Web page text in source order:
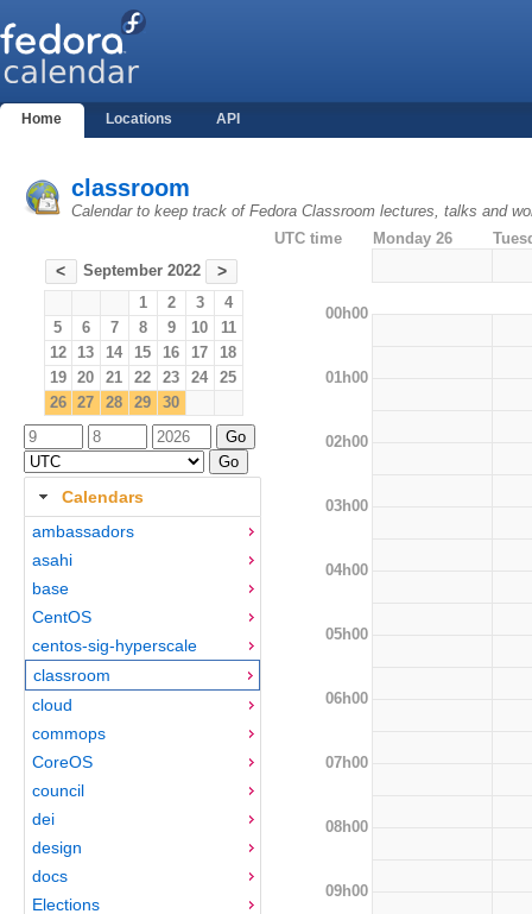
Home Locations API
classroom
Calendar to keep track of Fedora Classroom lectures, talks and
< September 2022 >
1 2 3
4
5
6 7 8 9 10
11
12
13 14 15 16 17
18
19
20 21 22 23 24
25
26
27 28 29 30
Calendars
ambassadors
asahi
base
CentOS
centos-sig-hyperscale
classroom
cloud
commops
CoreOS
council
dei
design
docs
Elections
UTC time Monday 26
00h00
01h00
02h00
03h00
04h00
05h00
06h00
07h00
08h00
09h00